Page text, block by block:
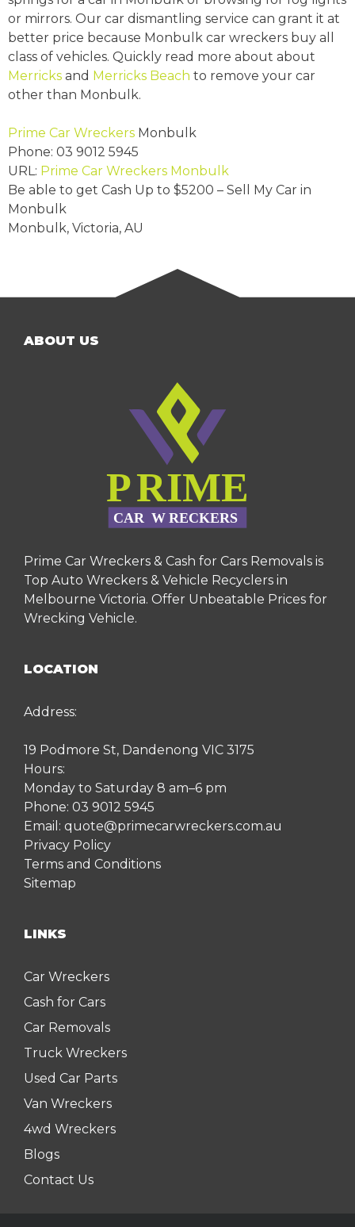
or mirrors. Our car dismantling service can grant it at
better price because Monbulk car wreckers buy all
class of vehicles. Quickly read more about about
Merricks and Merricks Beach to remove your car
other than Monbulk.
Prime Car Wreckers Monbulk
Phone: 03 9012 5945
URL: Prime Car Wreckers Monbulk
Be able to get Cash Up to $5200 – Sell My Car in
Monbulk
Monbulk, Victoria, AU
ABOUT US
Prime Car Wreckers & Cash for Cars Removals is
Top Auto Wreckers & Vehicle Recyclers in
Melbourne Victoria. Offer Unbeatable Prices for
Wrecking Vehicle.
LOCATION
Address:
19 Podmore St, Dandenong VIC 3175
Hours:
Monday to Saturday 8 am–6 pm
Phone: 03 9012 5945
Email: quote@primecarwreckers.com.au
Privacy Policy
Terms and Conditions
Sitemap
LINKS
Car Wreckers
Cash for Cars
Car Removals
Truck Wreckers
Used Car Parts
Van Wreckers
4wd Wreckers
Blogs
Contact Us